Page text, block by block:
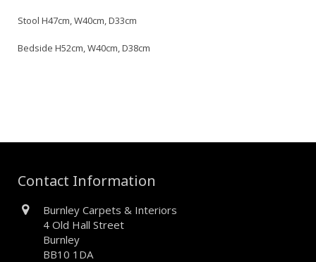
Stool H47cm, W40cm, D33cm
Bedside H52cm, W40cm, D38cm
Contact Information
Burnley Carpets & Interiors
4 Old Hall Street
Burnley
BB10 1DA